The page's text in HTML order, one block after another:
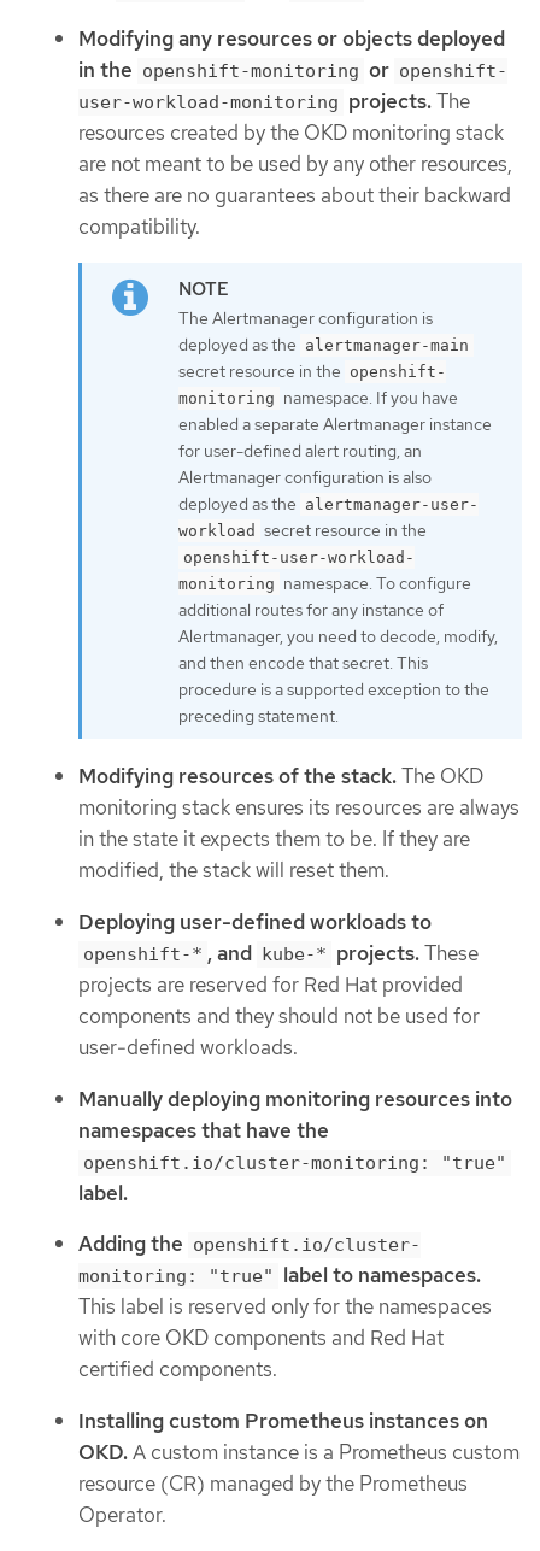
Modifying any resources or objects deployed
in the openshift-monitoring or openshift-
user-workload-monitoring projects.The
resources created by the OKD monitoring stack
are not meant to be used by any other resources,
as there are no guarantees about their backward
compatibility.
The Alertmanager configuration is
deployed as the alertmanager-main
secret resource in the openshift-
monitoring namespace. If you have
enabled a separate Alertmanager instance
for user-defined alert routing, an
Alertmanager configuration is also
deployed as the alertmanager-user-
workload secret resource in the
openshift-user-workload-
monitoring namespace. To configure
additional routes for any instance of
Alertmanager, you need to decode, modify,
and then encode that secret. This
procedure is a supported exception to the
preceding statement.
Modifying resources of the stack.The OKD
monitoring stack ensures its resources are always
in the state it expects them to be. If they are
modified, the stack will reset them.
Deploying user-defined workloads to
openshift-* , and kube-* projects.These
projects are reserved for Red Hat provided
components and they should not be used for
user-defined workloads.
Manually deploying monitoring resources into
namespaces that have the
openshift.io/cluster-monitoring: "true"
label.
Adding the openshift.io/cluster-
monitoring: "true"
label to namespaces.
This label is reserved only for the namespaces
with core OKD components and Red Hat
certified components.
Installing custom Prometheus instances on
OKD.A custom instance is a Prometheus custom
resource (CR) managed by the Prometheus
Operator.